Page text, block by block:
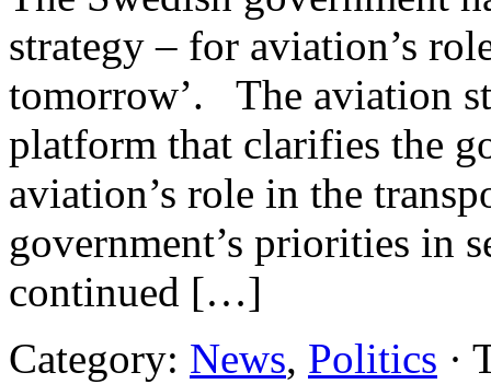
strategy – for aviation’s
tomorrow’. The aviation
platform that clarifies the
aviation’s role in the
government’s priorities in
continued […]
Category: News, Politics ·